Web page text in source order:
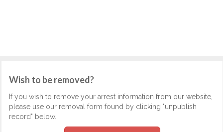
Wish to be removed?
If you wish to remove your arrest information from our website,
please use our removal form found by clicking "unpublish
record" below.